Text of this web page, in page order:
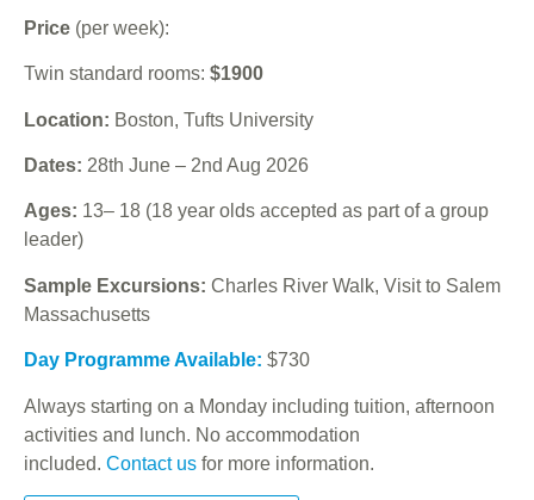
Price (per week):
Twin standard rooms: $1900
Location: Boston, Tufts University
Dates: 28th June – 2nd Aug 2026
Ages: 13– 18 (18 year olds accepted as part of a group
leader)
Sample Excursions: Charles River Walk, Visit to Salem
Massachusetts
Day Programme Available: $730
Always starting on a Monday including tuition, afternoon
activities and lunch. No accommodation
included. Contact us for more information.